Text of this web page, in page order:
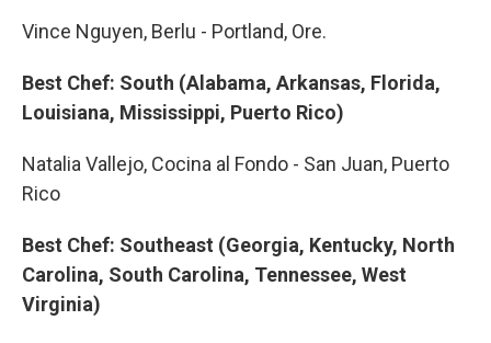
Vince Nguyen, Berlu - Portland, Ore.
Best Chef: South (Alabama, Arkansas, Florida,
Louisiana, Mississippi, Puerto Rico)
Natalia Vallejo, Cocina al Fondo - San Juan, Puerto
Rico
Best Chef: Southeast (Georgia, Kentucky, North
Carolina, South Carolina, Tennessee, West
Virginia)